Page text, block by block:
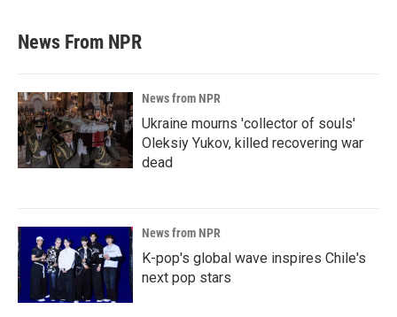
News From NPR
News from NPR
Ukraine mourns 'collector of souls'
Oleksiy Yukov, killed recovering war
dead
News from NPR
K-pop's global wave inspires Chile's
next pop stars